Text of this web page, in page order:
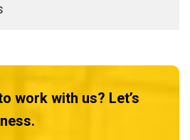
work with us? Let’s